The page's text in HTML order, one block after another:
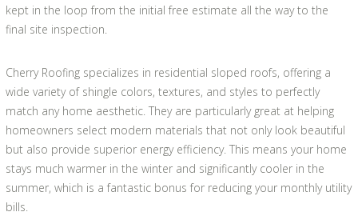
kept in the loop from the initial free estimate all the way to the
final site inspection.
Cherry Roofing specializes in residential sloped roofs, offering a
wide variety of shingle colors, textures, and styles to perfectly
match any home aesthetic. They are particularly great at helping
homeowners select modern materials that not only look beautiful
but also provide superior energy efficiency. This means your home
stays much warmer in the winter and significantly cooler in the
summer, which is a fantastic bonus for reducing your monthly utility
bills.